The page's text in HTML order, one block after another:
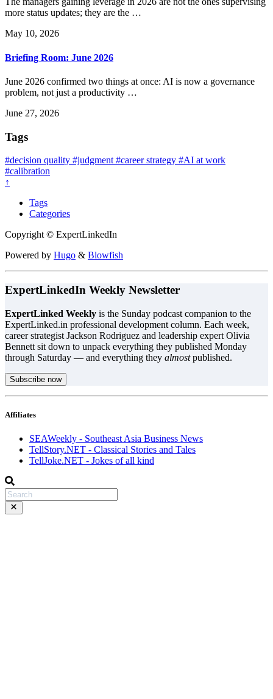
more status updates; they are the …
May 10, 2026
Briefing Room: June 2026
June 2026 confirmed two things at once: AI is now a governance
problem, not just a productivity …
June 27, 2026
Tags
#decision quality #judgment #career strategy #AI at work
#calibration
↑
Tags
Categories
Copyright © ExpertLinkedIn
Powered by Hugo & Blowfish
ExpertLinkedIn Weekly Newsletter
ExpertLinked Weekly is the Sunday podcast companion to the
ExpertLinked.in professional development column. Each week,
career strategist Jackson Rodriguez and leadership expert Olivia
Bennett sit down to unpack everything they published Monday
through Saturday — and everything they almostpublished.
Subscribe now
Affiliates
SEAWeekly - Southeast Asia Business News
TellStory.NET - Classical Stories and Tales
TellJoke.NET - Jokes of all kind